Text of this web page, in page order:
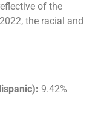
of the
the racial and
9.42%